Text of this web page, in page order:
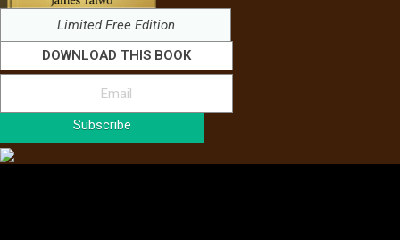
Limited Free Edition
DOWNLOAD THIS BOOK
Subscribe